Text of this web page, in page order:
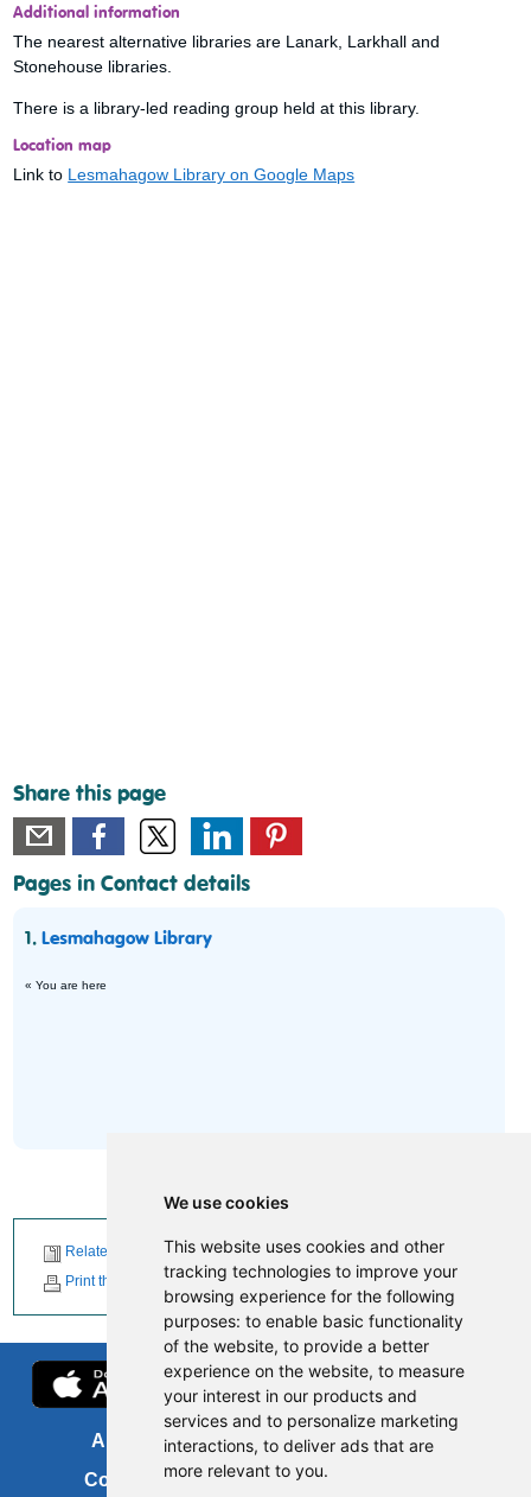
We use cookies
This website uses cookies and other
tracking technologies to improve your
browsing experience for the following
purposes: to enable basic functionality
of the website, to provide a better
experience on the website, to measure
your interest in our products and
services and to personalize marketing
interactions, to deliver ads that are
more relevant to you.
Additional information
The nearest alternative libraries are Lanark, Larkhall and
Stonehouse libraries.
There is a library-led reading group held at this library.
Location map
Link to Lesmahagow Library on Google Maps
Share this page
Pages in Contact details
1.Lesmahagow Library
« You are here
Related News
Print this page
About us
Contact us
FOI